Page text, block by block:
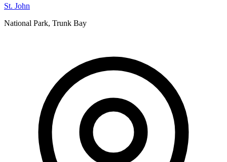
St. John
National Park, Trunk Bay